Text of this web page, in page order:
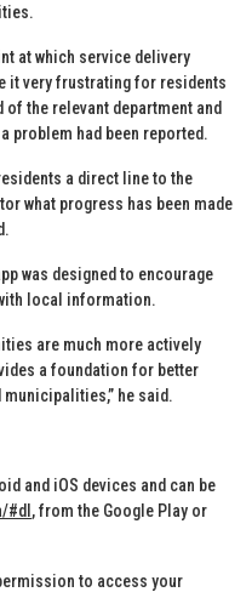
at which service delivery
it very frustrating for residents
the relevant department and
problem had been reported.
a direct line to the
what progress has been made
was designed to encourage
local information.
are much more actively
a foundation for better
he said.
and iOS devices and can be
#dl, from the Google Play or
to access your